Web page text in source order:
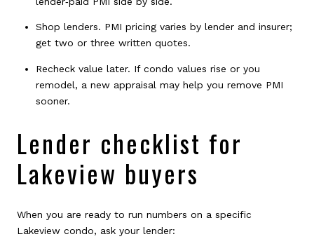
Shop lenders. PMI pricing varies by lender and insurer;
get two or three written quotes.
Recheck value later. If condo values rise or you
remodel, a new appraisal may help you remove PMI
sooner.
Lender checklist for
Lakeview buyers
When you are ready to run numbers on a specific
Lakeview condo, ask your lender: